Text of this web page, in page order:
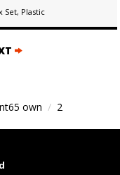
Set, Plastic
own 2